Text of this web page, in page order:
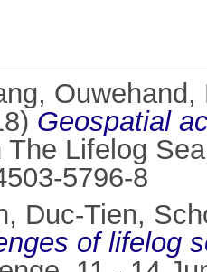
, Ouwehand,
Geospatial
The Lifelog
5796-8
Duc-Tien,
of lifelog